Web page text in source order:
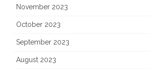
November 2023
October 2023
September 2023
August 2023